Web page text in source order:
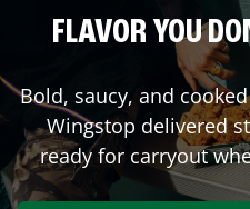
FLAVOR YOU
Bold, saucy, and
Wingstop delivered
ready for carryout